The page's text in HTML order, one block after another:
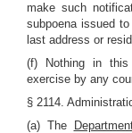
make such
subpoena issued
last address or
(f) Nothing in this
exercise by any
§ 2114.
(a) The